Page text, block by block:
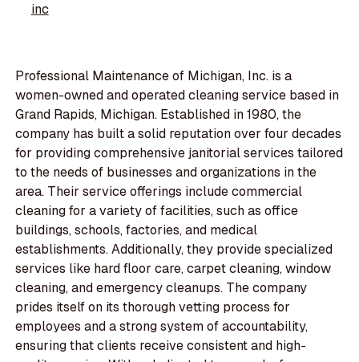
inc
Professional Maintenance of Michigan, Inc. is a
women-owned and operated cleaning service based in
Grand Rapids, Michigan. Established in 1980, the
company has built a solid reputation over four decades
for providing comprehensive janitorial services tailored
to the needs of businesses and organizations in the
area. Their service offerings include commercial
cleaning for a variety of facilities, such as office
buildings, schools, factories, and medical
establishments. Additionally, they provide specialized
services like hard floor care, carpet cleaning, window
cleaning, and emergency cleanups. The company
prides itself on its thorough vetting process for
employees and a strong system of accountability,
ensuring that clients receive consistent and high-